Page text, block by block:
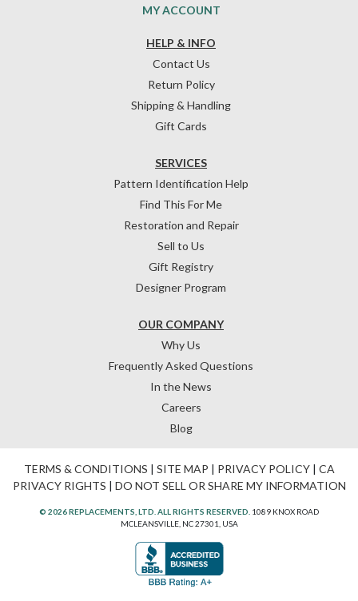
HELP & INFO
Contact Us
Return Policy
Shipping & Handling
Gift Cards
OUR COMPANY
Why Us
Frequently Asked Questions
In the News
Careers
Blog
SERVICES
Pattern Identification Help
Find This For Me
Restoration and Repair
Sell to Us
Gift Registry
Designer Program
MY ACCOUNT
TERMS & CONDITIONS | SITE MAP | PRIVACY POLICY| CA
PRIVACY RIGHTS | DO NOT SELL OR SHARE MY INFORMATION
© 2026 REPLACEMENTS, LTD. ALL RIGHTS RESERVED. 1089 KNOX ROAD
MCLEANSVILLE, NC 27301, USA